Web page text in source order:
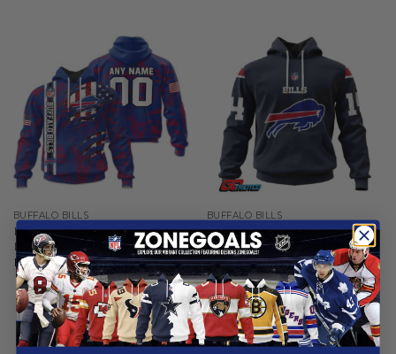
BUFFALO BILLS
Buffalo Bills | Personalized
Hoodie Crack On Grunge
From$56.97
BUFFALO BILLS
Buffalo Bills | Personalized
Hoodie Home Design
From$54.97